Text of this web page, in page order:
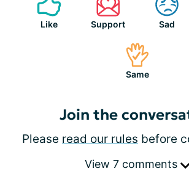
Like Support Sad
Same
Join the
Please read our rules before
View 7 comments